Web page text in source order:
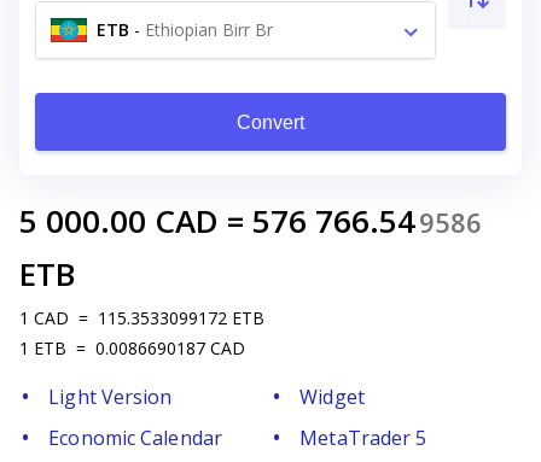
ETB - Ethiopian Birr Br
Convert
5 000.00 CAD = 576 766.549586
ETB
1 CAD = 115.3533099172 ETB
1 ETB = 0.0086690187 CAD
Light Version
Widget
Economic Calendar
MetaTrader 5